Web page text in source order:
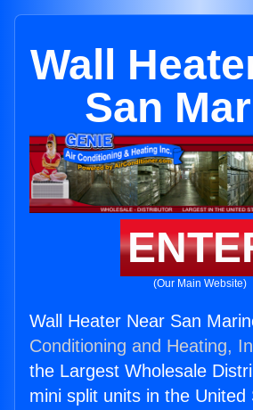
Wall
San
(Our Main Website)
Wall Heater Near San
Conditioning and Heating,
the Largest Wholesale
mini split units in the United